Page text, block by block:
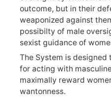
outcome, but in their
weaponized against
possibilty of male
sexist guidance of
The System is designed
for acting with
maximally reward
wantonness.